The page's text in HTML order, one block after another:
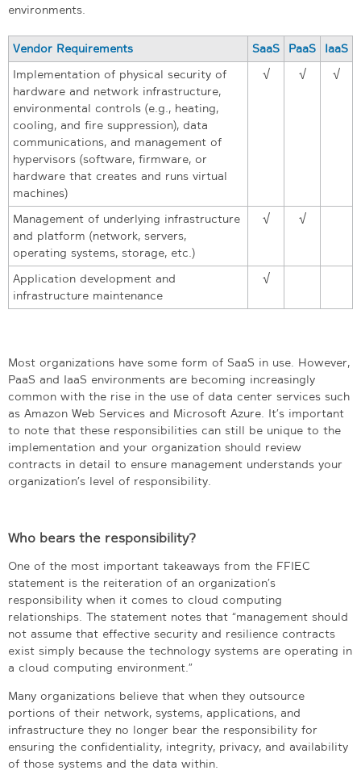
environments.
Vendor Requirements SaaS PaaS
IaaS
Implementation of physical security of
hardware and network infrastructure,
environmental controls (e.g., heating,
cooling, and fire suppression), data
communications, and management of
hypervisors (software, firmware, or
hardware that creates and runs virtual
machines)
√ √ √
Management of underlying infrastructure
and platform (network, servers,
operating systems, storage, etc.)
√ √
Application development and
infrastructure maintenance
√
Most organizations have some form of SaaS in use. However,
PaaS and IaaS environments are becoming increasingly
common with the rise in the use of data center services such
as Amazon Web Services and Microsoft Azure. It’s important
to note that these responsibilities can still be unique to the
implementation and your organization should review
contracts in detail to ensure management understands your
organization’s level of responsibility.
Who bears the responsibility?
One of the most important takeaways from the FFIEC
statement is the reiteration of an organization’s
responsibility when it comes to cloud computing
relationships. The statement notes that “management should
not assume that effective security and resilience contracts
exist simply because the technology systems are operating in
a cloud computing environment.”
Many organizations believe that when they outsource
portions of their network, systems, applications, and
infrastructure they no longer bear the responsibility for
ensuring the confidentiality, integrity, privacy, and availability
of those systems and the data within.